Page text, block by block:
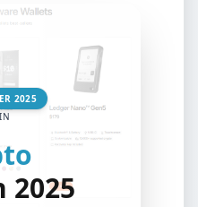
2025
2025